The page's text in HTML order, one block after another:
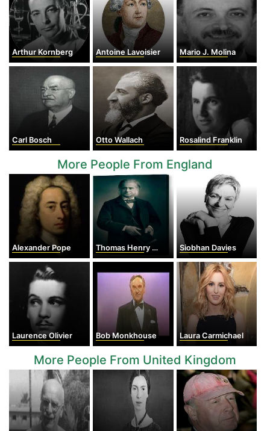
Arthur Kornberg Antoine Lavoisier Mario J. Molina
Carl Bosch Otto Wallach Rosalind Franklin
More People From England
Alexander Pope Thomas Henry Huxley Siobhan Davies
Laurence Olivier Bob Monkhouse Laura Carmichael
More People From United Kingdom